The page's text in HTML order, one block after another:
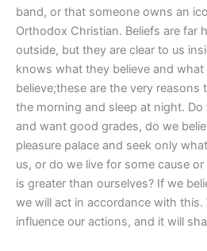
band, or that someone owns an
Orthodox Christian. Beliefs are far
outside, but they are clear to us
knows what they believe and
believe;these are the very reasons
the morning and sleep at night. Do
and want good grades, do we
pleasure palace and seek only
us, or do we live for some cause
is greater than ourselves? If we
we will act in accordance with this.
influence our actions, and it will